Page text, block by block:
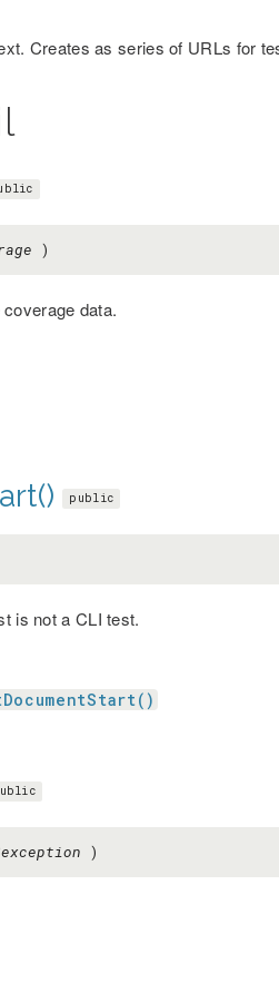
Creates as series of URLs for
)
data.
public
is not a CLI test.
)